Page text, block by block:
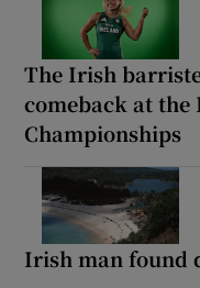
The Irish
comeback at the
Championships
Irish man found